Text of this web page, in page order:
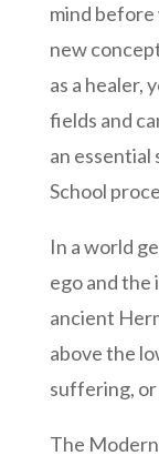
mind
new
as a healer,
fields and
an
School
In a world
ego and
ancient
above the
suffering, or
The